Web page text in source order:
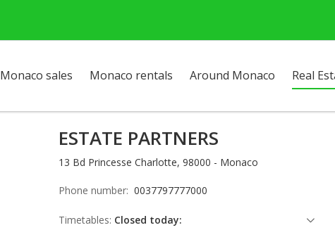
Monaco sales Monaco rentals Around Monaco Real
ESTATE PARTNERS
13 Bd Princesse Charlotte, 98000 - Monaco
Phone number: 0037797777000
Timetables: Closed today: